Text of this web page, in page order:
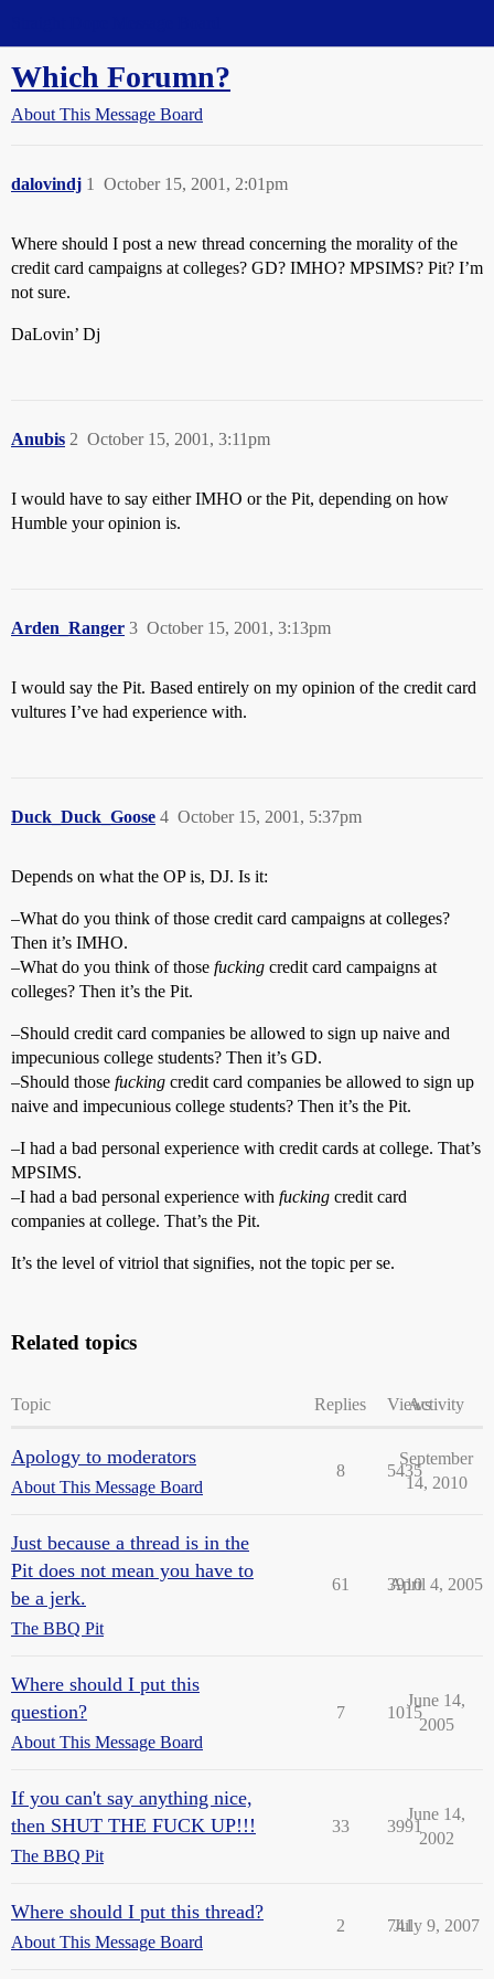
Which Forumn?
About This Message Board
dalovindj October 15, 2001, 2:01pm
1
Where should I post a new thread concerning the morality of the
credit card campaigns at colleges? GD? IMHO? MPSIMS? Pit? I’m
not sure.
DaLovin’ Dj
Anubis October 15, 2001, 3:11pm
2
I would have to say either IMHO or the Pit, depending on how
Humble your opinion is.
Arden_Ranger October 15, 2001, 3:13pm
3
I would say the Pit. Based entirely on my opinion of the credit card
vultures I’ve had experience with.
Duck_Duck_Goose October 15, 2001, 5:37pm
4
Depends on what the OP is, DJ. Is it:
–What do you think of those credit card campaigns at colleges?
Then it’s IMHO.
–What do you think of those fucking credit card campaigns at
colleges? Then it’s the Pit.
–Should credit card companies be allowed to sign up naive and
impecunious college students? Then it’s GD.
–Should those fucking credit card companies be allowed to sign up
naive and impecunious college students? Then it’s the Pit.
–I had a bad personal experience with credit cards at college. That’s
MPSIMS.
–I had a bad personal experience with fucking credit card
companies at college. That’s the Pit.
It’s the level of vitriol that signifies, not the topic per se.
Related topics
Topic Replies ViewsActivity
Apology to moderators
About This Message Board
8 5435
September
14, 2010
Just because a thread is in the
Pit does not mean you have to
be a jerk.
The BBQ Pit
61 3910
April 4, 2005
Where should I put this
question?
About This Message Board
7 1015
June 14,
2005
If you can't say anything nice,
then SHUT THE FUCK UP!!!
The BBQ Pit
33 3991
June 14,
2002
Where should I put this thread?
About This Message Board
2 741
July 9, 2007